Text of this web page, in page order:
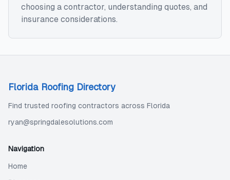
choosing a contractor, understanding quotes, and
insurance considerations.
Florida Roofing Directory
Find trusted roofing contractors across Florida
ryan@springdalesolutions.com
Navigation
Home